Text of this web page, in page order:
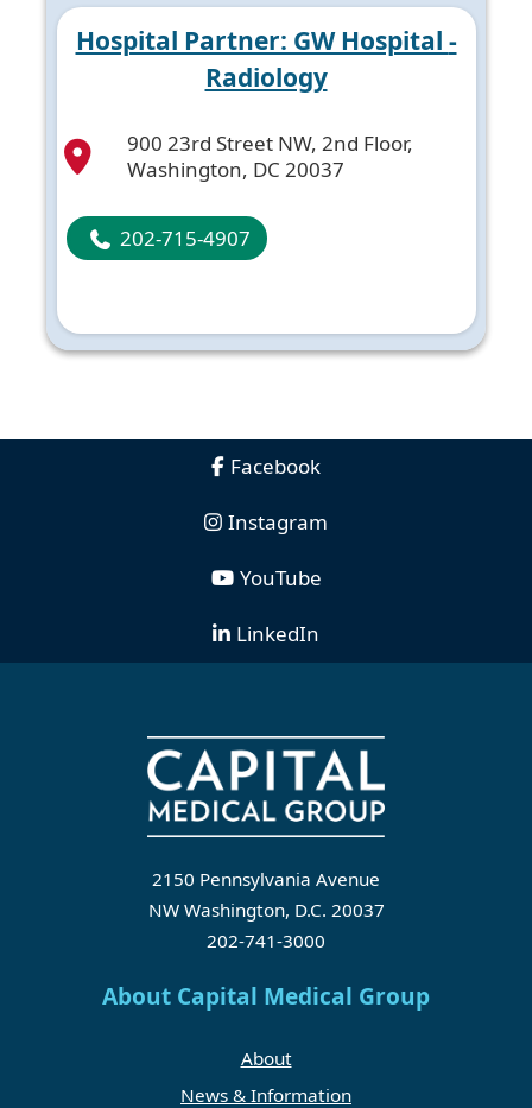
Hospital Partner: GW Hospital -
Radiology
900 23rd Street NW, 2nd Floor,
Washington, DC 20037
202-715-4907
Facebook
Instagram
YouTube
LinkedIn
2150 Pennsylvania Avenue
NW Washington, D.C. 20037
202-741-3000
About Capital Medical Group
About
News & Information